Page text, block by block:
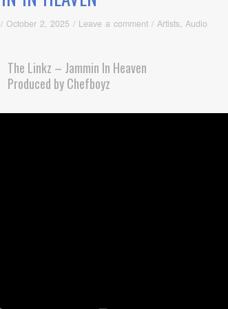
/ October 2, 2025 / Leave a comment / Artists, Audio
The Linkz – Jammin In Heaven
Produced by Chefboyz